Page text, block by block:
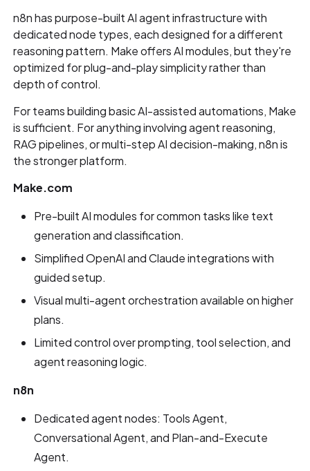
n8n has purpose-built AI agent infrastructure with
dedicated node types, each designed for a different
reasoning pattern. Make offers AI modules, but they're
optimized for plug-and-play simplicity rather than
depth of control.
For teams building basic AI-assisted automations, Make
is sufficient. For anything involving agent reasoning,
RAG pipelines, or multi-step AI decision-making, n8n is
the stronger platform.
Make.com
Pre-built AI modules for common tasks like text
generation and classification.
Simplified OpenAI and Claude integrations with
guided setup.
Visual multi-agent orchestration available on higher
plans.
Limited control over prompting, tool selection, and
agent reasoning logic.
n8n
Dedicated agent nodes: Tools Agent,
Conversational Agent, and Plan-and-Execute
Agent.